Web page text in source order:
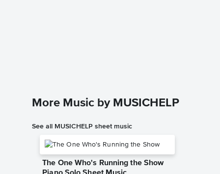
More Music by MUSICHELP
See all MUSICHELP sheet music
The One Who's Running the Show